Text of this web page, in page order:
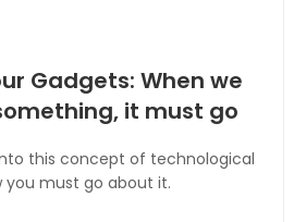
Gadgets: When we
it must go
this concept of technological
you must go about it.